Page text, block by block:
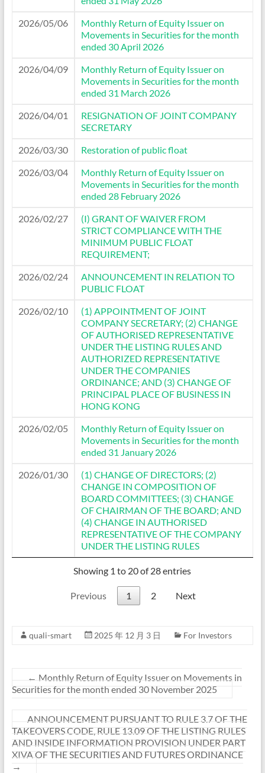
2026/05/06
Monthly Return of Equity Issuer on
Movements in Securities for the month
ended 30 April 2026
2026/04/09
Monthly Return of Equity Issuer on
Movements in Securities for the month
ended 31 March 2026
2026/04/01
RESIGNATION OF JOINT COMPANY
SECRETARY
2026/03/30
Restoration of public float
2026/03/04
Monthly Return of Equity Issuer on
Movements in Securities for the month
ended 28 February 2026
2026/02/27
(I) GRANT OF WAIVER FROM
STRICT COMPLIANCE WITH THE
MINIMUM PUBLIC FLOAT
REQUIREMENT;
2026/02/24
ANNOUNCEMENT IN RELATION TO
PUBLIC FLOAT
2026/02/10
(1) APPOINTMENT OF JOINT
COMPANY SECRETARY; (2) CHANGE
OF AUTHORISED REPRESENTATIVE
UNDER THE LISTING RULES AND
AUTHORIZED REPRESENTATIVE
UNDER THE COMPANIES
ORDINANCE; AND (3) CHANGE OF
PRINCIPAL PLACE OF BUSINESS IN
HONG KONG
2026/02/05
Monthly Return of Equity Issuer on
Movements in Securities for the month
ended 31 January 2026
2026/01/30
(1) CHANGE OF DIRECTORS; (2)
CHANGE IN COMPOSITION OF
BOARD COMMITTEES; (3) CHANGE
OF CHAIRMAN OF THE BOARD; AND
(4) CHANGE IN AUTHORISED
REPRESENTATIVE OF THE COMPANY
UNDER THE LISTING RULES
Showing 1 to 20 of 28 entries
Previous 1 2 Next
quali-smart 2025 年 12 月 3 日 For Investors
← Monthly Return of Equity Issuer on Movements in
Securities for the month ended 30 November 2025
ANNOUNCEMENT PURSUANT TO RULE 3.7 OF THE
TAKEOVERS CODE, RULE 13.09 OF THE LISTING RULES
AND INSIDE INFORMATION PROVISION UNDER PART
XIVA OF THE SECURITIES AND FUTURES ORDINANCE
→